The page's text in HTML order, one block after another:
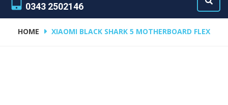
0343 2502146
HOME XIAOMI BLACK SHARK 5 MOTHERBOARD FLEX